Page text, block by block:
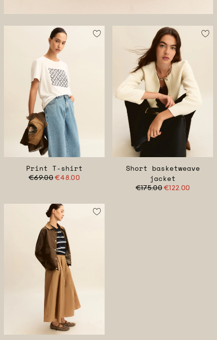
Print T-shirt
€69.00€48.00
Short basketweave
jacket
€175.00€122.00